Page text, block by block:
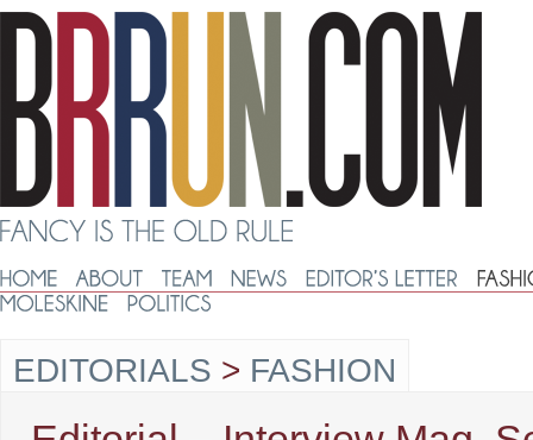
EDITORIALS > FASHION